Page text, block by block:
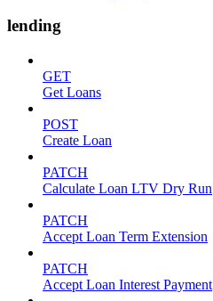
lending
GET
Get Loans
POST
Create Loan
PATCH
Calculate Loan LTV Dry Run
PATCH
Accept Loan Term Extension
PATCH
Accept Loan Interest Payment